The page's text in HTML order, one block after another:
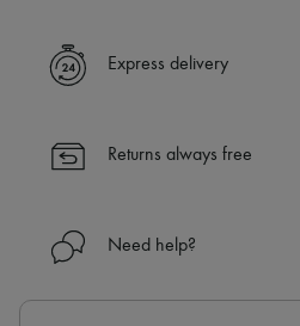
✓ Express shipping to 100+ countries
✓ Returns always free
Find out more about 24S, an
Express delivery
Returns always free
Need help?